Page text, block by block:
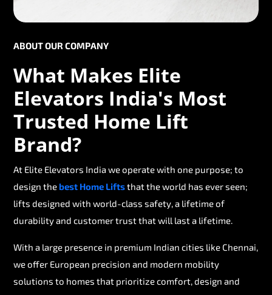
ABOUT OUR COMPANY
What Makes Elite
Elevators India's Most
Trusted Home Lift
Brand?
At Elite Elevators India we operate with one purpose; to
design thebest Home Liftsthat the world has ever seen;
lifts designed with world-class safety, a lifetime of
durability and customer trust that will last a lifetime.
With a large presence in premium Indian cities like Chennai,
we offer European precision and modern mobility
solutions to homes that prioritize comfort, design and